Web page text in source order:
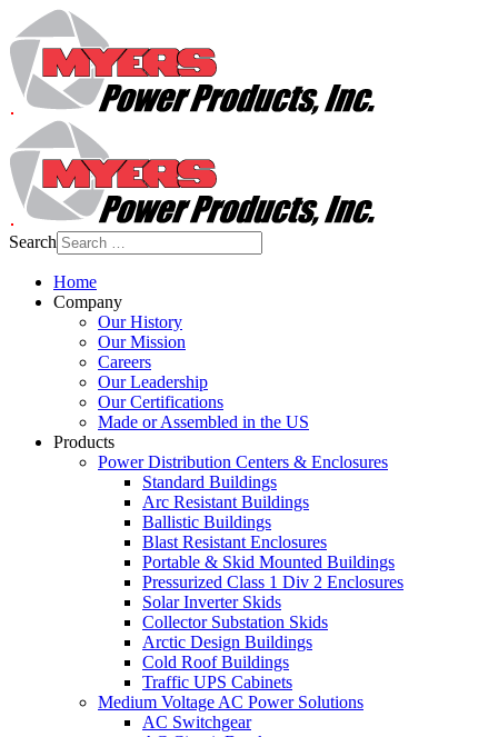
Search
Home
Company
Our History
Our Mission
Careers
Our Leadership
Our Certifications
Made or Assembled in the US
Products
Power Distribution Centers & Enclosures
Standard Buildings
Arc Resistant Buildings
Ballistic Buildings
Blast Resistant Enclosures
Portable & Skid Mounted Buildings
Pressurized Class 1 Div 2 Enclosures
Solar Inverter Skids
Collector Substation Skids
Arctic Design Buildings
Cold Roof Buildings
Traffic UPS Cabinets
Medium Voltage AC Power Solutions
AC Switchgear